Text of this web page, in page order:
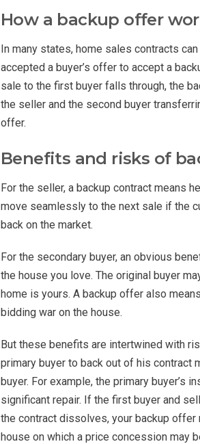
How a backup offer
In many states, home sales contracts
accepted a buyer’s offer to accept a
sale to the first buyer falls through, the
the seller and the second buyer
offer.
Benefits and risks of
For the seller, a backup contract means
move seamlessly to the next sale if the
back on the market.
For the secondary buyer, an obvious
the house you love. The original buyer
home is yours. A backup offer also
bidding war on the house.
But these benefits are intertwined with
primary buyer to back out of his contract
buyer. For example, the primary buyer’s
significant repair. If the first buyer and
the contract dissolves, your backup offer
house on which a price concession may